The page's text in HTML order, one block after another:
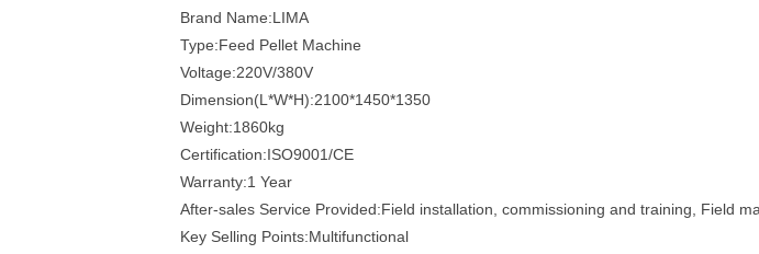
Brand Name:LIMA
Type:Feed Pellet Machine
Voltage:220V/380V
Dimension(L*W*H):2100*1450*1350
Weight:1860kg
Certification:ISO9001/CE
Warranty:1 Year
After-sales Service Provided:Field installation, commissioning and training, Field
Key Selling Points:Multifunctional